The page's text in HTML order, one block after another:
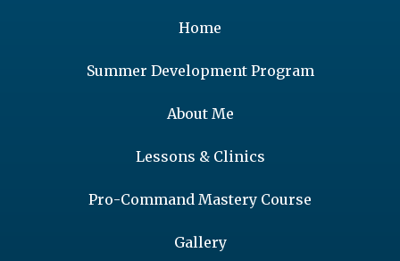
Home
Summer Development Program
About Me
Lessons & Clinics
Pro-Command Mastery Course
Gallery